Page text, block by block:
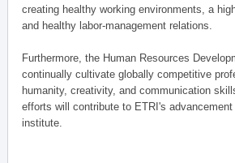
creating healthy working environments, a
and healthy labor-management relations.
Furthermore, the Human Resources
continually cultivate globally competitive
humanity, creativity, and communication
efforts will contribute to ETRI's
institute.